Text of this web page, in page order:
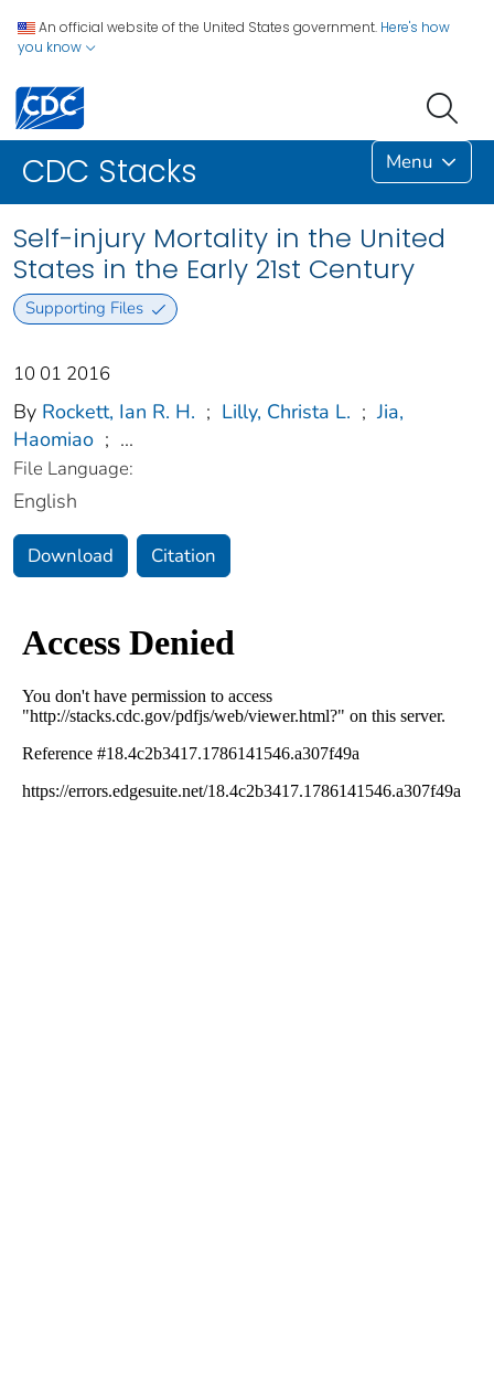
An official website of the United States government. Here's how
you know
CDC Stacks Menu
Self-injury Mortality in the United
States in the Early 21st Century
Supporting Files
10 01 2016
By Rockett, Ian R. H. ; Lilly, Christa L. ; Jia,
Haomiao ; ...
File Language:
English
Download Citation